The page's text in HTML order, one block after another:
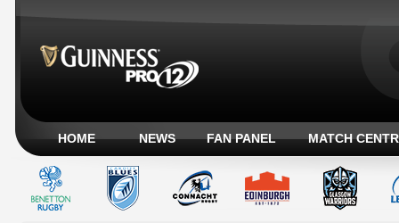
HOME NEWS FAN PANEL MATCH